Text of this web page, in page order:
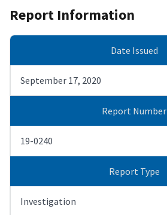
Report Information
Date Issued
September 17, 2020
Report Number
19-0240
Report Type
Investigation